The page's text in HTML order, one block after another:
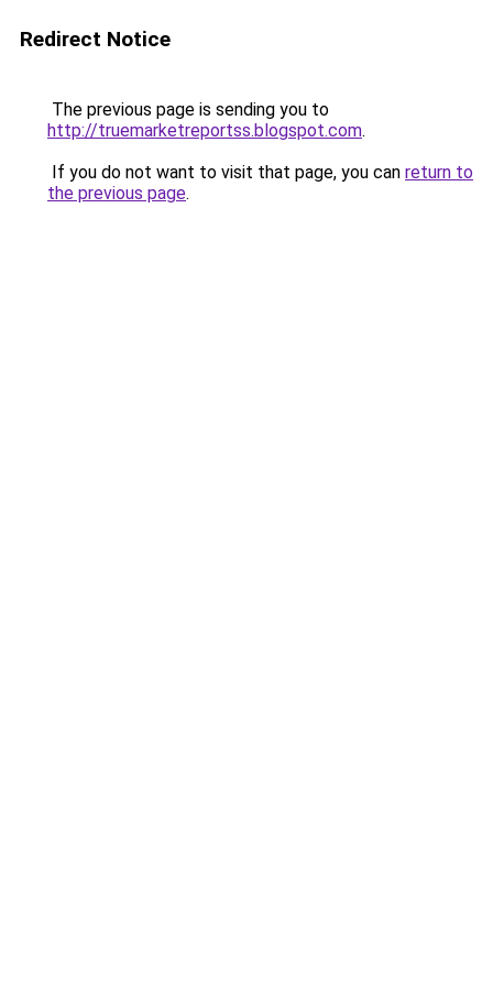
Redirect Notice
The previous page is sending you to
http://truemarketreportss.blogspot.com.
If you do not want to visit that page, you can return to
the previous page.